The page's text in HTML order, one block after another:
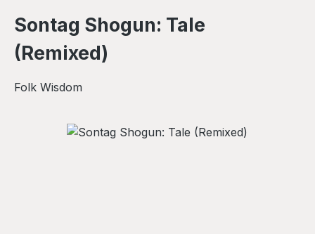
Sontag Shogun: Tale
(Remixed)
Folk Wisdom
Skip image gallery